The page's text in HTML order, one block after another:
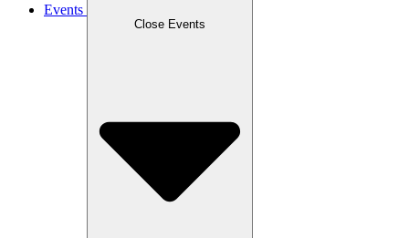
Events
Close Events